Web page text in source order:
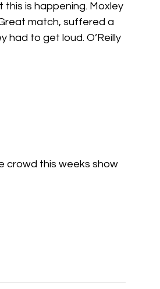
is happening. Moxley
match, suffered a
to get loud. O’Reilly
crowd this weeks show